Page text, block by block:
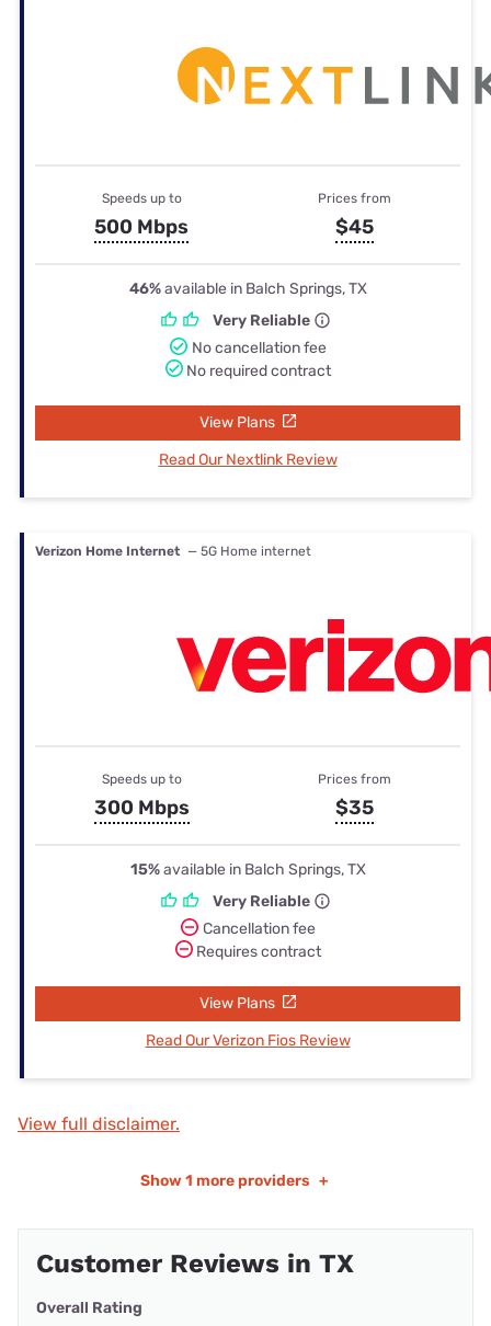
Speeds up to
500 Mbps
Prices from
$45
46%available in Balch Springs, TX
Very Reliable
No cancellation fee
No required contract
View Plans
Read Our Nextlink Review
Verizon Home Internet — 5G Home internet
Speeds up to
300 Mbps
Prices from
$35
15%available in Balch Springs, TX
Very Reliable
Cancellation fee
Requires contract
View Plans
Read Our Verizon Fios Review
View full disclaimer.
Show 1 more providers +
Customer Reviews in TX
Overall Rating